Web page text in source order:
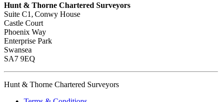
Hunt & Thorne Chartered Surveyors
Suite C1, Conwy House
Castle Court
Phoenix Way
Enterprise Park
Swansea
SA7 9EQ
Hunt & Thorne Chartered Surveyors